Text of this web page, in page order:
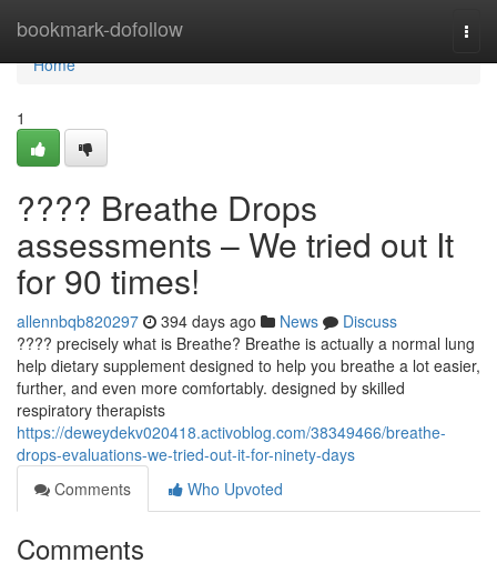
bookmark-dofollow
Home
Home
1
????️ Breathe Drops
assessments – We tried out It
for 90 times!
allennbqb820297 394 days ago News
Discuss
???? precisely what is Breathe? Breathe is actually a normal lung
help dietary supplement designed to help you breathe a lot easier,
further, and even more comfortably. designed by skilled
respiratory therapists
https://deweydekv020418.activoblog.com/38349466/breathe-
drops-evaluations-we-tried-out-it-for-ninety-days
Comments
Who Upvoted
Comments